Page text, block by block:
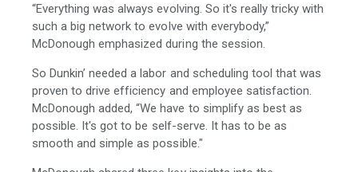
“Everything was always evolving. So it's really tricky with
such a big network to evolve with everybody,”
McDonough emphasized during the session.
So Dunkin’ needed a labor and scheduling tool that was
proven to drive efficiency and employee satisfaction.
McDonough added, “We have to simplify as best as
possible. It's got to be self-serve. It has to be as
smooth and simple as possible."